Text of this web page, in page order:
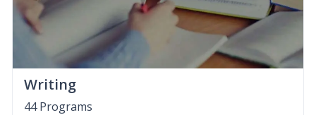
Writing
44 Programs